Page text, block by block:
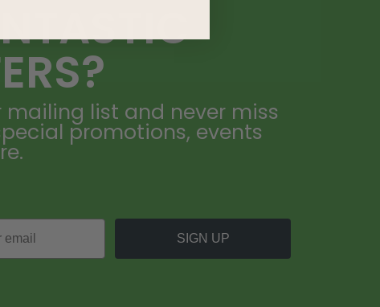
mailing list and never miss
promotions, events
SIGN UP